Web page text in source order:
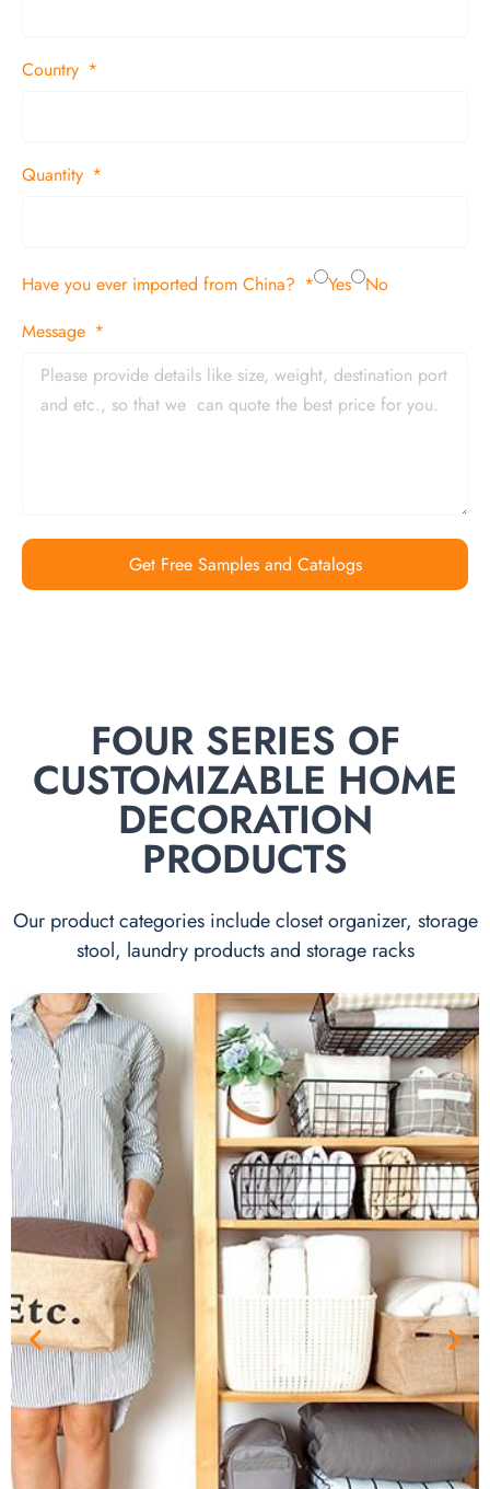
Country
Quantity
Have you ever imported from China? Yes
No
Message
Get Free Samples and Catalogs
FOUR SERIES OF
CUSTOMIZABLE HOME
DECORATION
PRODUCTS
Our product categories include closet organizer, storage
stool, laundry products and storage racks